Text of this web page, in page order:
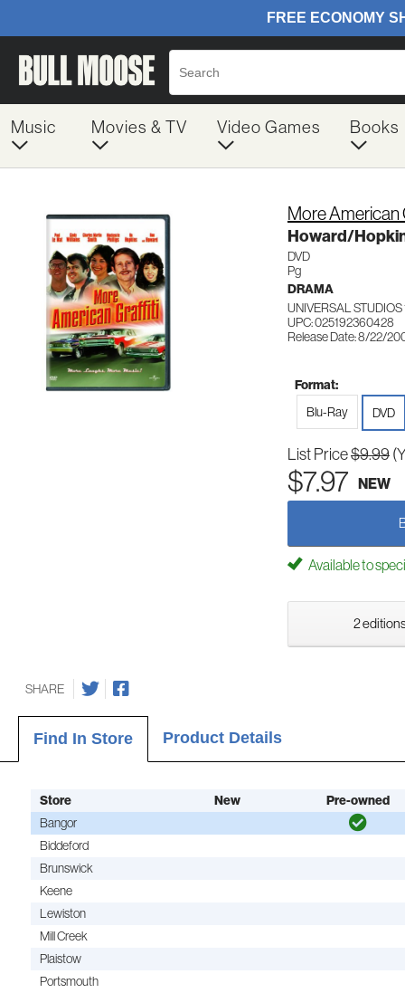
Music Movies & TV Video Games Books
More American
Howard/
DVD
Pg
DRAMA
UNIVERSAL
UPC: 025192360428
Release Date: 8/22/
Format:
Blu-Ray DVD
List Price$9.99
$7.97 NEW
Available to
2
SHARE
Find In Store Product Details
Store New Pre-owned
Bangor
Biddeford
Brunswick
Keene
Lewiston
Mill Creek
Plaistow
Portsmouth